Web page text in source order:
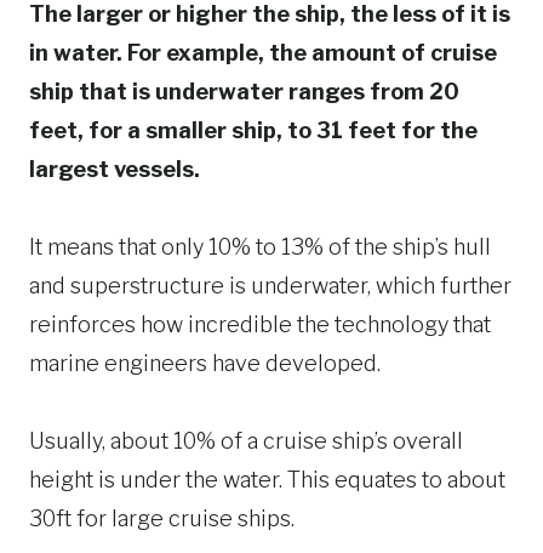
The larger or higher the ship, the less of it is
in water. For example, the amount of cruise
ship that is underwater ranges from 20
feet, for a smaller ship, to 31 feet for the
largest vessels.
It means that only 10% to 13% of the ship’s hull
and superstructure is underwater, which further
reinforces how incredible the technology that
marine engineers have developed.
Usually, about 10% of a cruise ship’s overall
height is under the water. This equates to about
30ft for large cruise ships.